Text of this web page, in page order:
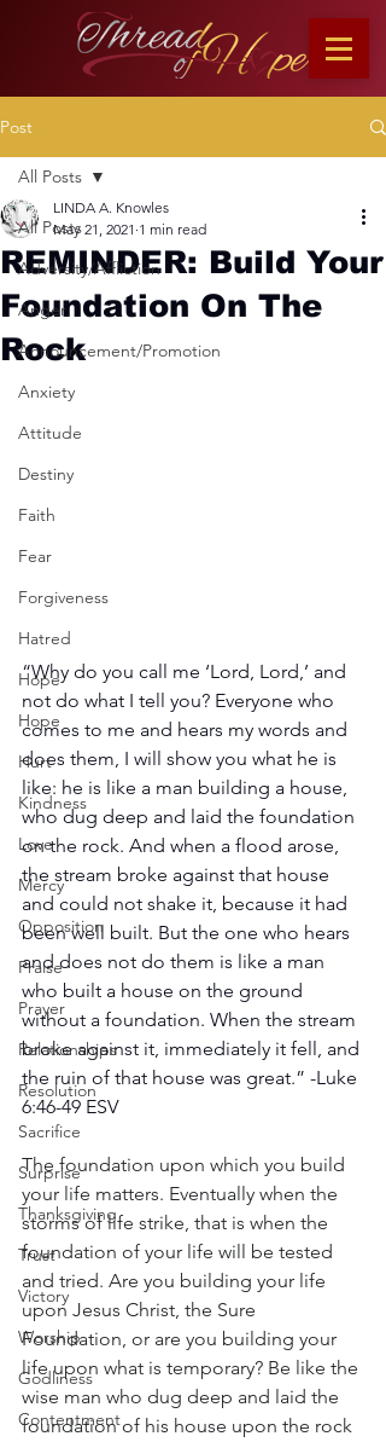
Post
All Posts
Adversity/Affliction
Anger
Announcement/Promotion
Anxiety
Attitude
Destiny
Faith
Fear
Forgiveness
Hatred
Hope
Hope
Hurt
Kindness
Love
Mercy
Opposition
Praise
Prayer
Relationships
Resolution
Sacrifice
Surprise
Thanksgiving
Trust
Victory
Worship
Godliness
Contentment
All Posts
REMINDER: Build Your
Foundation On The
Rock
LINDA A. Knowles
May 21, 2021 1 min read
“Why do you call me ‘Lord, Lord,’ and
not do what I tell you? Everyone who
comes to me and hears my words and
does them, I will show you what he is
like: he is like a man building a house,
who dug deep and laid the foundation
on the rock. And when a flood arose,
the stream broke against that house
and could not shake it, because it had
been well built. But the one who hears
and does not do them is like a man
who built a house on the ground
without a foundation. When the stream
broke against it, immediately it fell, and
the ruin of that house was great.” -Luke
6:46-49 ESV
The foundation upon which you build
your life matters. Eventually when the
storms of life strike, that is when the
foundation of your life will be tested
and tried. Are you building your life
upon Jesus Christ, the Sure
Foundation, or are you building your
life upon what is temporary? Be like the
wise man who dug deep and laid the
foundation of his house upon the rock